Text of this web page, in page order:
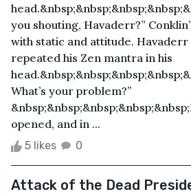
you shouting, Havaderr?”
with static and attitude. Havaderr
repeated his Zen mantra in his
What’s your problem?”
opened, and in ...
5 likes 0
Attack of the Dead